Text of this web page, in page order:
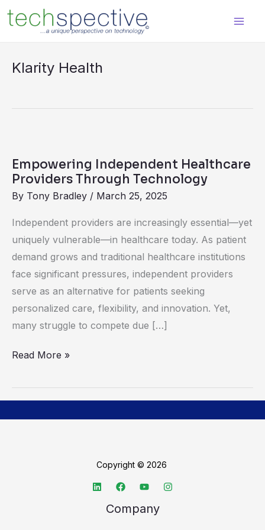
content
Klarity Health
Empowering Independent Healthcare
Providers Through Technology
By Tony Bradley / March 25, 2025
Independent providers are increasingly essential—yet
uniquely vulnerable—in healthcare today. As patient
demand grows and traditional healthcare institutions
face significant pressures, independent providers
serve as an alternative for patients seeking
personalized care, flexibility, and innovation. Yet,
many struggle to compete due […]
Healthcare
Technology
Read More »
Copyright © 2026
Company